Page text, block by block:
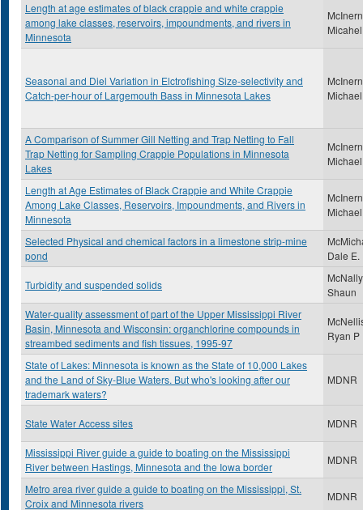
Length at age estimates of black crappie and white crappie
among lake classes, reservoirs, impoundments, and rivers in
Minnesota
Seasonal and Diel Variation in Elctrofishing Size-selectivity and
Catch-per-hour of Largemouth Bass in Minnesota Lakes
Michael
A Comparison of Summer Gill Netting and Trap Netting to Fall
Trap Netting for Sampling Crappie Populations in Minnesota
Lakes
Michael
Length at Age Estimates of Black Crappie and White Crappie
Among Lake Classes, Reservoirs, Impoundments, and Rivers in
Minnesota
Selected Physical and chemical factors in a limestone strip-mine
pond
Dale E.
Turbidity and suspended solids
Shaun
Water-quality assessment of part of the Upper Mississippi River
Basin, Minnesota and Wisconsin: organchlorine compounds in
streambed sediments and fish tissues, 1995-97
Ryan P
State of Lakes: Minnesota is known as the State of 10,000 Lakes
and the Land of Sky-Blue Waters. But who's looking after our
trademark waters?
MDNR
State Water Access sites MDNR
Mississippi River guide a guide to boating on the Mississippi
River between Hastings, Minnesota and the Iowa border
MDNR
Metro area river guide a guide to boating on the Mississippi, St.
Croix and Minnesota rivers
MDNR